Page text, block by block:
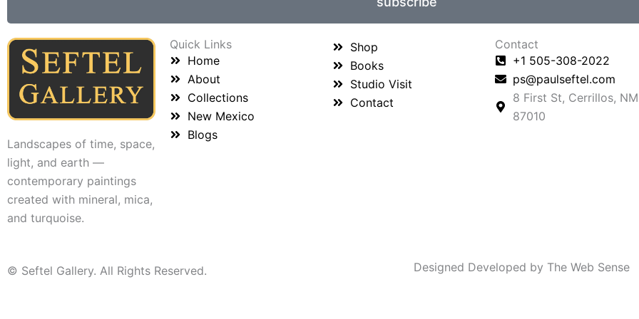
Landscapes of time, space,
light, and earth —
contemporary paintings
created with mineral, mica,
and turquoise.
Quick Links
Home
About
Collections
New Mexico
Blogs
Shop
Books
Studio Visit
Contact
Contact
+1 505-308-2022
ps@paulseftel.com
8 First St, Cerrillos, NM
87010
© Seftel Gallery. All Rights Reserved. Designed Developed by The Web Sense